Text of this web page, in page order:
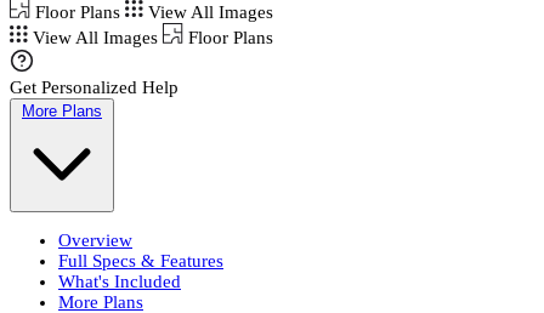
Floor Plans
View All Images
View All Images
Floor Plans
Get Personalized Help
More Plans
Overview
Full Specs & Features
What's Included
More Plans